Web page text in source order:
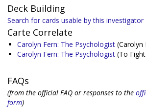
Deck Building
Search for cards usable by this investigator
Carte Correlate
Carolyn Fern: The Psychologist (Carolyn
Carolyn Fern: The Psychologist (To
FAQs
(from the official FAQ or responses to the
form)